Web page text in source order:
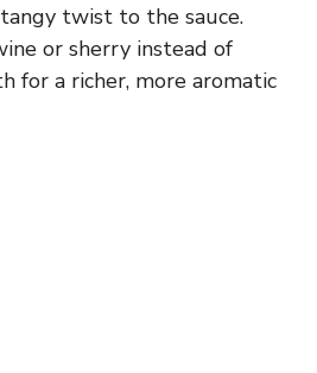
twist to the sauce.
or sherry instead of
for a richer, more aromatic